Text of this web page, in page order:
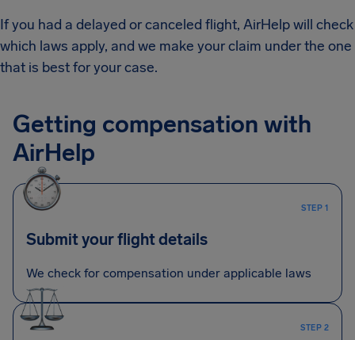
If you had a delayed or canceled flight, AirHelp will check
which laws apply, and we make your claim under the one
that is best for your case.
Getting compensation with
AirHelp
STEP 1
Submit your flight details
We check for compensation under applicable laws
STEP 2